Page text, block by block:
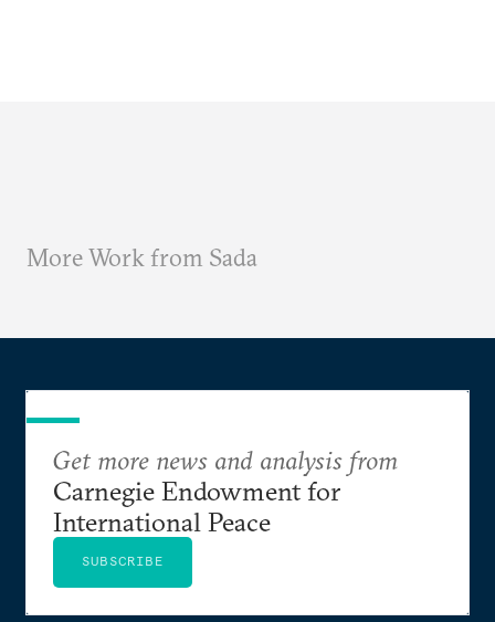
More Work from Sada
Get more news and analysis from
Carnegie Endowment for
International Peace
SUBSCRIBE